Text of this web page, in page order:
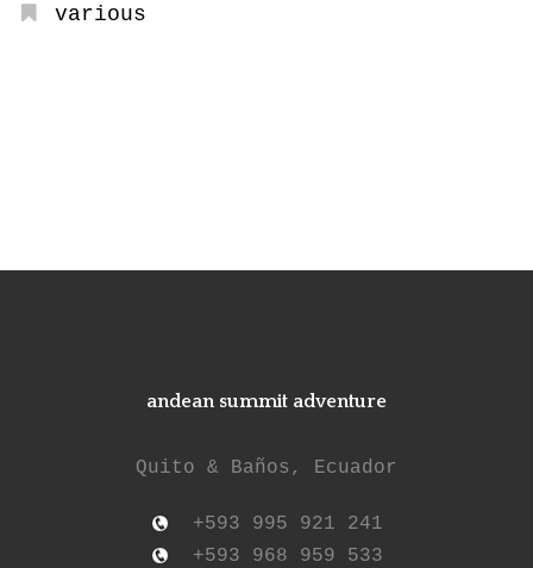
various
andean summit adventure
Quito & Baños, Ecuador
+593 995 921 241
+593 968 959 533